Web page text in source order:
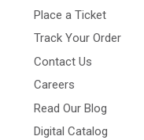
Place a Ticket
Track Your Order
Contact Us
Careers
Read Our Blog
Digital Catalog